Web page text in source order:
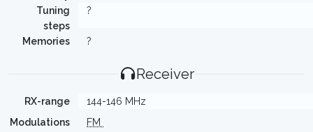
Tuning
steps
?
Memories ?
Receiver
RX-range
144-146 MHz
Modulations
FM